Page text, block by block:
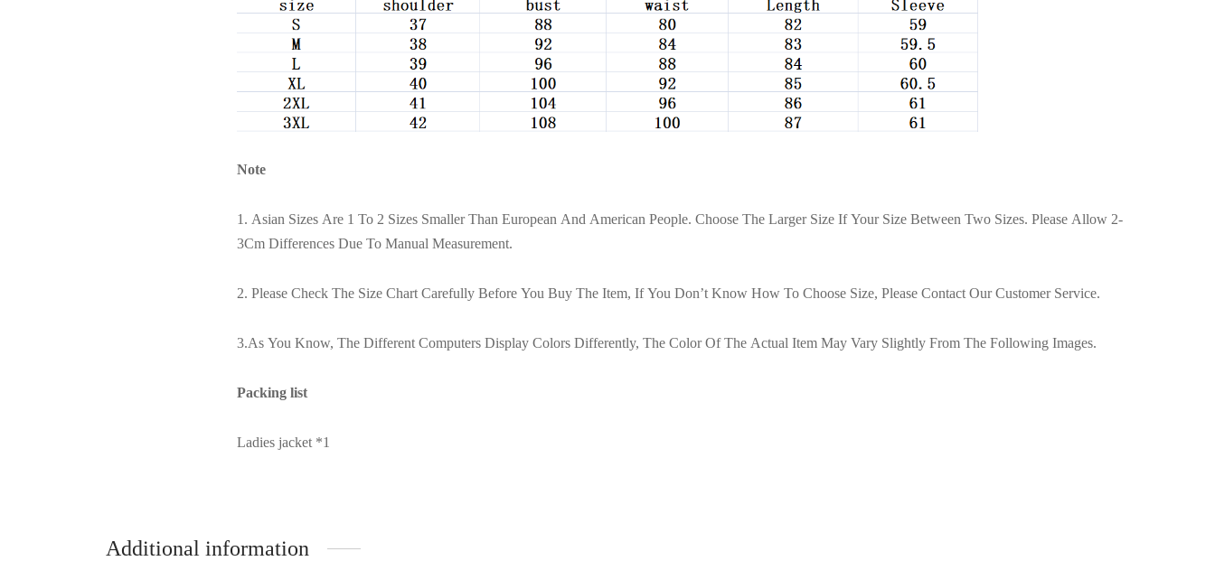
Note
1. Asian Sizes Are 1 To 2 Sizes Smaller Than European And American People. Choose The Larger Size If Your Size Between Two Sizes. Please Allow 2-
3Cm Differences Due To Manual Measurement.
2. Please Check The Size Chart Carefully Before You Buy The Item, If You Don’t Know How To Choose Size, Please Contact Our Customer Service.
3.As You Know, The Different Computers Display Colors Differently, The Color Of The Actual Item May Vary Slightly From The Following Images.
Packing list
Ladies jacket *1
Additional information